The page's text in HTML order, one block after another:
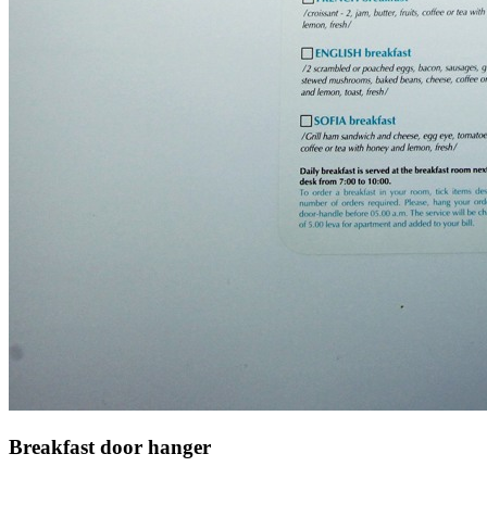
Breakfast door hanger